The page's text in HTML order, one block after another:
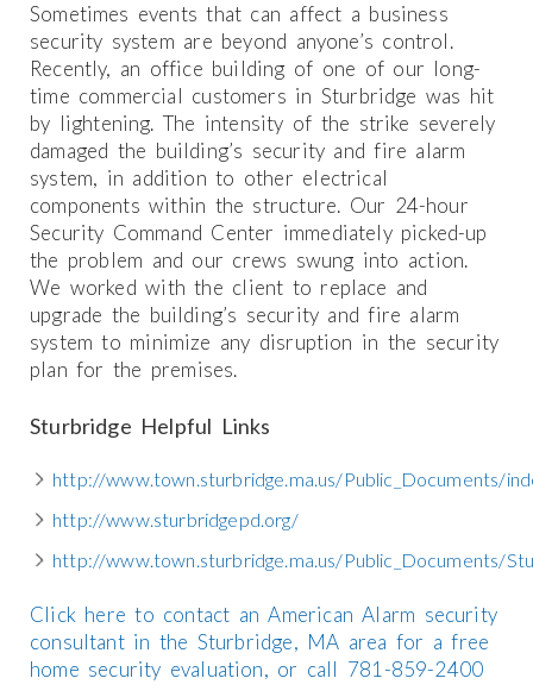
Sometimes events that can affect a business
security system are beyond anyone’s control.
Recently, an office building of one of our long-
time commercial customers in Sturbridge was hit
by lightening. The intensity of the strike severely
damaged the building’s security and fire alarm
system, in addition to other electrical
components within the structure. Our 24-hour
Security Command Center immediately picked-up
the problem and our crews swung into action.
We worked with the client to replace and
upgrade the building’s security and fire alarm
system to minimize any disruption in the security
plan for the premises.
Sturbridge Helpful Links
http://www.town.sturbridge.ma.us/Public_Documents/
http://www.sturbridgepd.org/
http://www.town.sturbridge.ma.us/Public_Documents/
Click here to contact an American Alarm security
consultant in the Sturbridge, MA area for a free
home security evaluation, or call 781-859-2400